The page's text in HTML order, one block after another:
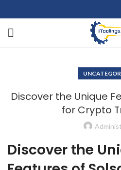
Discover the Unique
for Crypto
Discover the